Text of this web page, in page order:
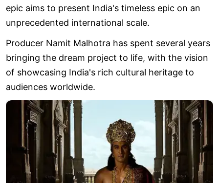
epic aims to present India's timeless epic on an
unprecedented international scale.
Producer Namit Malhotra has spent several years
bringing the dream project to life, with the vision
of showcasing India's rich cultural heritage to
audiences worldwide.